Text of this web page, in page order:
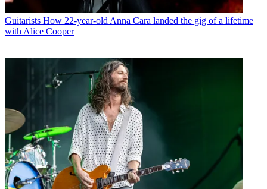
Guitarists How 22-year-old Anna Cara landed the gig of a lifetime
with Alice Cooper